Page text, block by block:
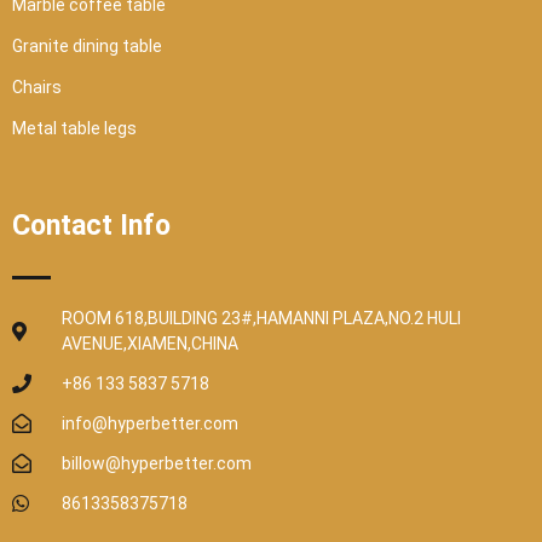
Marble coffee table
Granite dining table
Chairs
Metal table legs
Contact Info
ROOM 618,BUILDING 23#,HAMANNI PLAZA,NO.2 HULI
AVENUE,XIAMEN,CHINA
+86 133 5837 5718
info@hyperbetter.com
billow@hyperbetter.com
8613358375718